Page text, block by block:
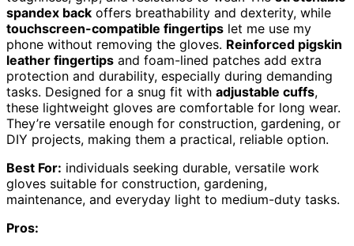
spandex back offers breathability and dexterity, while
touchscreen-compatible fingertips let me use my
phone without removing the gloves. Reinforced pigskin
leather fingertips and foam-lined patches add extra
protection and durability, especially during demanding
tasks. Designed for a snug fit with adjustable cuffs,
these lightweight gloves are comfortable for long wear.
They’re versatile enough for construction, gardening, or
DIY projects, making them a practical, reliable option.
Best For: individuals seeking durable, versatile work
gloves suitable for construction, gardening,
maintenance, and everyday light to medium-duty tasks.
Pros: